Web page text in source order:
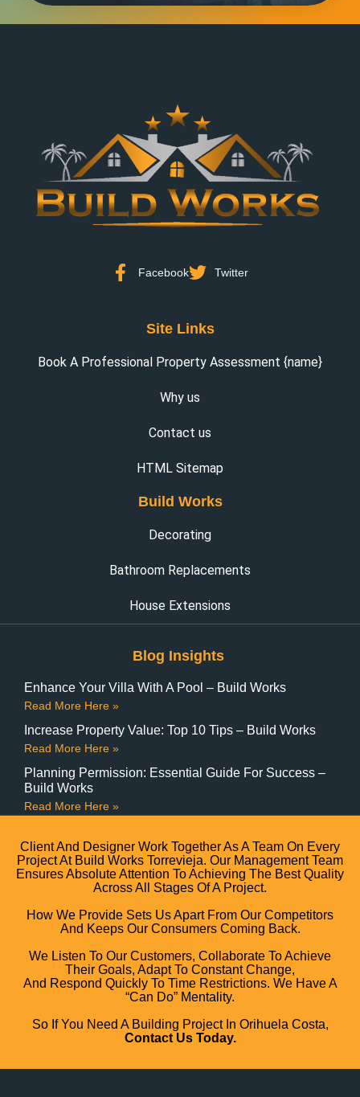
Facebook Twitter
Site Links
Book A Professional Property Assessment {name}
Why us
Contact us
HTML Sitemap
Build Works
Decorating
Bathroom Replacements
House Extensions
Blog Insights
Enhance Your Villa With A Pool – Build Works
Read More Here »
Increase Property Value: Top 10 Tips – Build Works
Read More Here »
Planning Permission: Essential Guide For Success –
Build Works
Read More Here »
Client And Designer Work Together As A Team On Every
Project At Build Works Torrevieja. Our Management Team
Ensures Absolute Attention To Achieving The Best Quality
Across All Stages Of A Project.
How We Provide Sets Us Apart From Our Competitors
And Keeps Our Consumers Coming Back.
We Listen To Our Customers, Collaborate To Achieve
Their Goals, Adapt To Constant Change,
And Respond Quickly To Time Restrictions. We Have A
“can Do” Mentality.
So If You Need A Building Project In Orihuela Costa,
Contact Us Today.